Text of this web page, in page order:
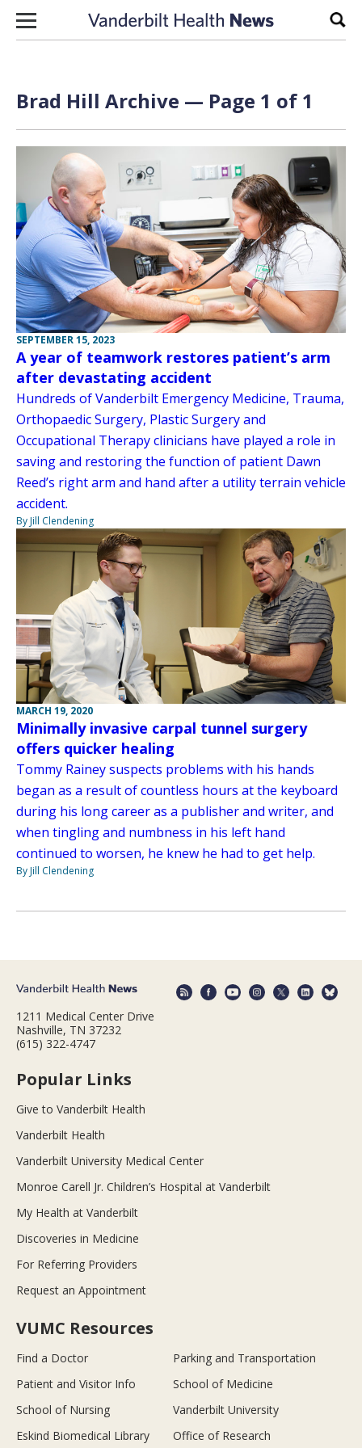
Skip to content
Brad Hill Archive — Page 1 of 1
SEPTEMBER 15, 2023
A year of teamwork restores patient’s arm
after devastating accident
Hundreds of Vanderbilt Emergency Medicine, Trauma,
Orthopaedic Surgery, Plastic Surgery and
Occupational Therapy clinicians have played a role in
saving and restoring the function of patient Dawn
Reed’s right arm and hand after a utility terrain vehicle
accident.
By Jill Clendening
MARCH 19, 2020
Minimally invasive carpal tunnel surgery
offers quicker healing
Tommy Rainey suspects problems with his hands
began as a result of countless hours at the keyboard
during his long career as a publisher and writer, and
when tingling and numbness in his left hand
continued to worsen, he knew he had to get help.
By Jill Clendening
1211 Medical Center Drive
Nashville, TN 37232
(615) 322-4747
Popular Links
Give to Vanderbilt Health
Vanderbilt Health
Vanderbilt University Medical Center
Monroe Carell Jr. Children’s Hospital at Vanderbilt
My Health at Vanderbilt
Discoveries in Medicine
For Referring Providers
Request an Appointment
VUMC Resources
Find a Doctor
Parking and Transportation
Patient and Visitor Info
School of Medicine
School of Nursing
Vanderbilt University
Eskind Biomedical Library
Office of Research